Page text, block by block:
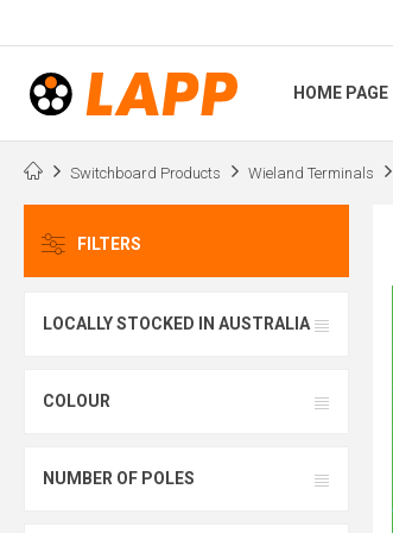
HOME PAGE
Switchboard Products Wieland Terminals
FILTERS
LOCALLY STOCKED IN AUSTRALIA
COLOUR
NUMBER OF POLES